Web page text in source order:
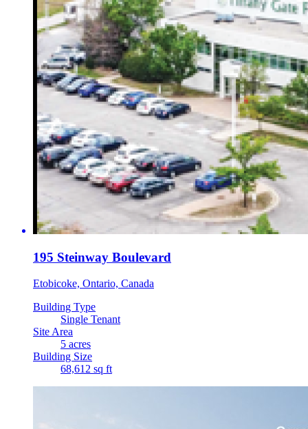
195 Steinway Boulevard
Etobicoke, Ontario, Canada
Building Type
Single Tenant
Site Area
5 acres
Building Size
68,612 sq ft